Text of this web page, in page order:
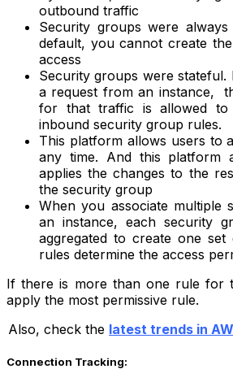
outbound traffic
Security groups were
default, you cannot create
access
Security groups were stateful.
a request from an instance,
for that traffic is allowed to
inbound security group rules.
This platform allows users to
any time. And this platform
applies the changes to the
the security group
When you associate multiple
an instance, each security
aggregated to create one
rules determine the access
If there is more than one rule for
apply the most permissive rule.
Also, check the latest trends in
Connection Tracking: